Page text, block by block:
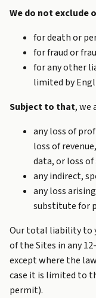
We do not exclude
for death or
for fraud or
for any other
limited by
Subject to that, we
any loss of
loss of
data, or loss
any indirect,
any loss
substitute for
Our total liability to
of the Sites in any
except where the
case it is limited to
permit).